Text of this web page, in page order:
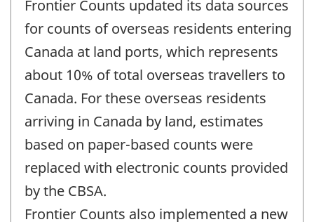
of
change
Frontier Counts updated its data sources
for counts of overseas residents entering
Canada at land ports, which represents
about 10% of total overseas travellers to
Canada. For these overseas residents
arriving in Canada by land, estimates
based on paper-based counts were
replaced with electronic counts provided
by the CBSA.
Frontier Counts also implemented a new